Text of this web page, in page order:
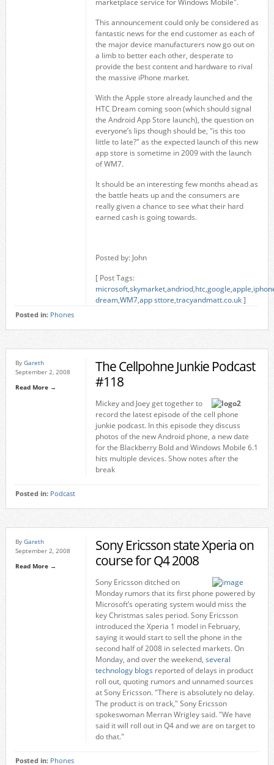
marketplace service for Windows Mobile".
This announcement could only be considered as
fantastic news for the end customer as each of
the major device manufacturers now go out on
a limb to better each other, desperate to
provide the best content and hardware to rival
the massive iPhone market.
With the Apple store already launched and the
HTC Dream coming soon (which should signal
the Android App Store launch), the question on
everyone’s lips though should be, "is this too
little to late?" as the expected launch of this new
app store is sometime in 2009 with the launch
of WM7.
It should be an interesting few months ahead as
the battle heats up and the consumers are
really given a chance to see what their hard
earned cash is going towards.
Posted by: John
[ Post Tags:
microsoft,skymarket,andriod,htc,google,apple,
dream,WM7,app sttore,tracyandmatt.co.uk]
Posted in: Phones
By Gareth
September 2, 2008
Read More →
The Cellpohne Junkie Podcast
#118
Mickey and Joey get together to
record the latest episode of the cell phone
junkie podcast. In this episode they discuss
photos of the new Android phone, a new date
for the Blackberry Bold and Windows Mobile 6.1
hits multiple devices. Show notes after the
break
Posted in: Podcast
By Gareth
September 2, 2008
Read More →
Sony Ericsson state Xperia on
course for Q4 2008
Sony Ericsson ditched on
Monday rumors that its first phone powered by
Microsoft’s operating system would miss the
key Christmas sales period. Sony Ericsson
introduced the Xperia 1 model in February,
saying it would start to sell the phone in the
second half of 2008 in selected markets. On
Monday, and over the weekend, several
technology blogs reported of delays in product
roll out, quoting rumors and unnamed sources
at Sony Ericsson. "There is absolutely no delay.
The product is on track," Sony Ericsson
spokeswoman Merran Wrigley said. "We have
said it will roll out in Q4 and we are on target to
do that."
Posted in: Phones